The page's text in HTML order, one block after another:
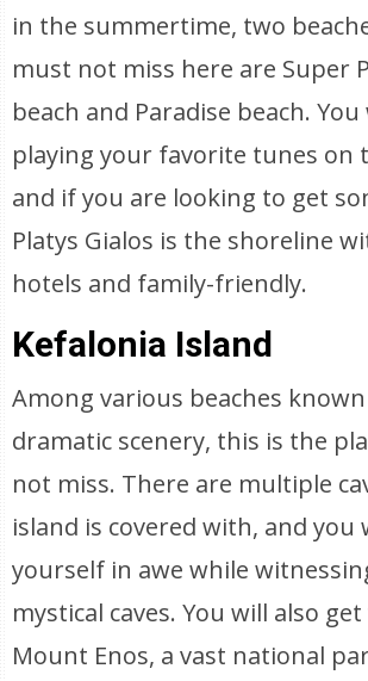
in the summertime, two
must not miss here are Super
beach and Paradise beach. You
playing your favorite tunes on
and if you are looking to get
Platys Gialos is the shoreline
hotels and family-friendly.
Kefalonia Island
Among various beaches
dramatic scenery, this is the
not miss. There are multiple
island is covered with, and you
yourself in awe while
mystical caves. You will also
Mount Enos, a vast national